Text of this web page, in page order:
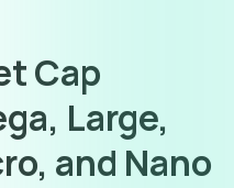
Cap
Large,
and Nano